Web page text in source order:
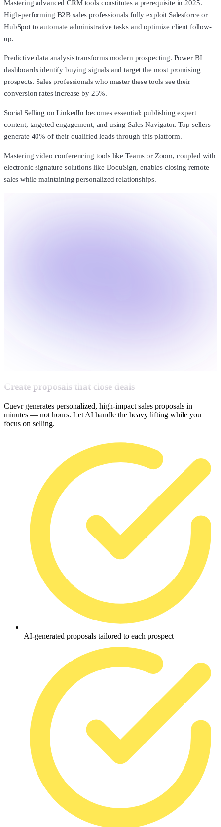
Mastering advanced CRM tools constitutes a prerequisite in 2025.
High-performing B2B sales professionals fully exploit Salesforce or
HubSpot to automate administrative tasks and optimize client follow-
up.
Predictive data analysis transforms modern prospecting. Power BI
dashboards identify buying signals and target the most promising
prospects. Sales professionals who master these tools see their
conversion rates increase by 25%.
Social Selling on LinkedIn becomes essential: publishing expert
content, targeted engagement, and using Sales Navigator. Top sellers
generate 40% of their qualified leads through this platform.
Mastering video conferencing tools like Teams or Zoom, coupled with
electronic signature solutions like DocuSign, enables closing remote
sales while maintaining personalized relationships.
Create proposals that close deals
Cuevr generates personalized, high-impact sales proposals in
minutes — not hours. Let AI handle the heavy lifting while you
focus on selling.
AI-generated proposals tailored to each prospect